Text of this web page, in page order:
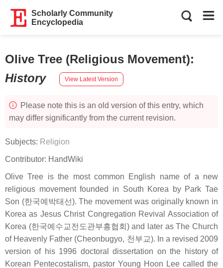
Scholarly Community
Encyclopedia
Olive Tree (Religious Movement):
History
View Latest Version
Please note this is an old version of this entry, which
may differ significantly from the current revision.
Subjects: Religion
Contributor: HandWiki
Olive Tree is the most common English name of a new
religious movement founded in South Korea by Park Tae
Son (한국예박태선). The movement was originally known in
Korea as Jesus Christ Congregation Revival Association of
Korea (한국예수교전도관부흥협회) and later as The Church
of Heavenly Father (Cheonbugyo, 천부교). In a revised 2009
version of his 1996 doctoral dissertation on the history of
Korean Pentecostalism, pastor Young Hoon Lee called the